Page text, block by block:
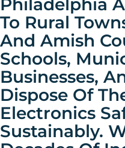
Philadelphia
To Rural
And Amish
Schools,
Businesses,
Dispose Of
Electronics
Sustainably.